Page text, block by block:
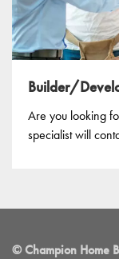
Builder/
Are you looking
specialist will
© Champion Home